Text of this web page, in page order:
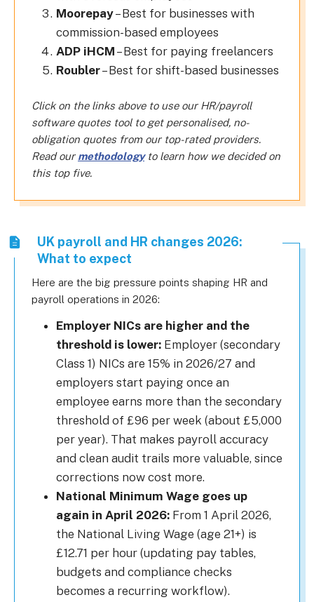
Moorepay– Best for businesses with
commission-based employees
ADP iHCM – Best for paying freelancers
Roubler– Best for shift-based businesses
Click on the links above to use our HR/payroll
software quotes tool to get personalised, no-
obligation quotes from our top-rated providers.
Read our methodologyto learn how we decided on
this top five.
UK payroll and HR changes 2026:
What to expect
Here are the big pressure points shaping HR and
payroll operations in 2026:
Employer NICs are higher and the
threshold is lower: Employer (secondary
Class 1) NICs are 15% in 2026/27 and
employers start paying once an
employee earns more than the secondary
threshold of £96 per week (about £5,000
per year). That makes payroll accuracy
and clean audit trails more valuable, since
corrections now cost more.
National Minimum Wage goes up
again in April 2026: From 1 April 2026,
the National Living Wage (age 21+) is
£12.71 per hour (updating pay tables,
budgets and compliance checks
becomes a recurring workflow).